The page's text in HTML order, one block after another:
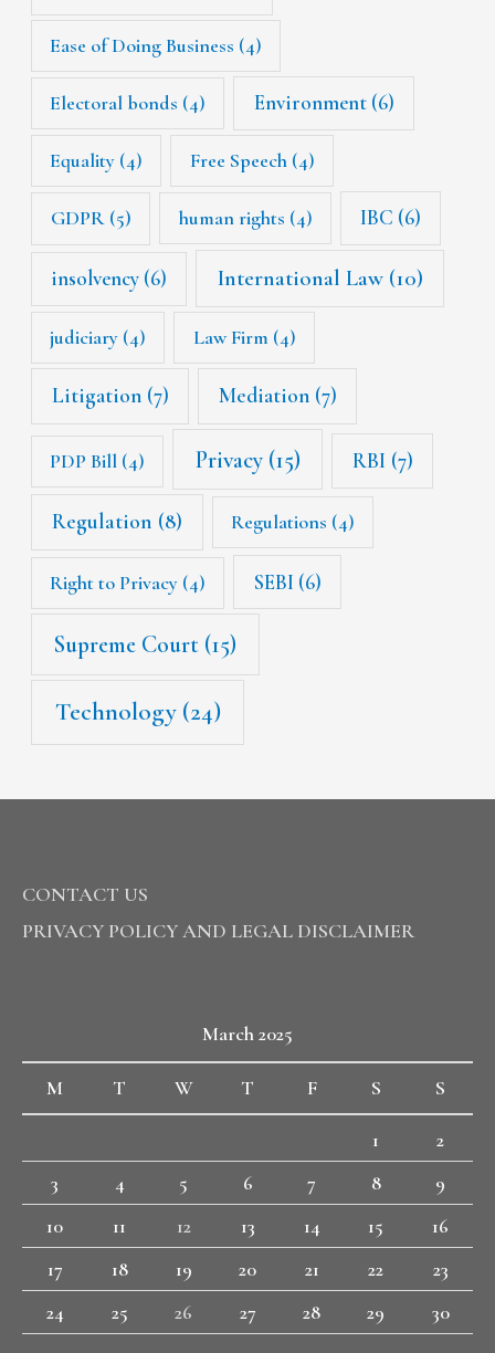
Ease of Doing Business (4)
Electoral bonds (4) Environment(6)
Equality (4) Free Speech(4)
GDPR(5) human rights (4) IBC (6)
insolvency (6) International Law(10)
judiciary (4) Law Firm (4)
Litigation(7) Mediation(7)
PDP Bill (4) Privacy(15) RBI (7)
Regulation (8) Regulations (4)
Right to Privacy (4) SEBI (6)
Supreme Court (15)
Technology(24)
CONTACT US
PRIVACY POLICY AND LEGAL DISCLAIMER
March 2025
M T W T F S S
1
2
3
4 5 6 7 8
9
10
11 12 13 14 15
16
17
18 19 20 21 22
23
24
25 26 27 28 29
30